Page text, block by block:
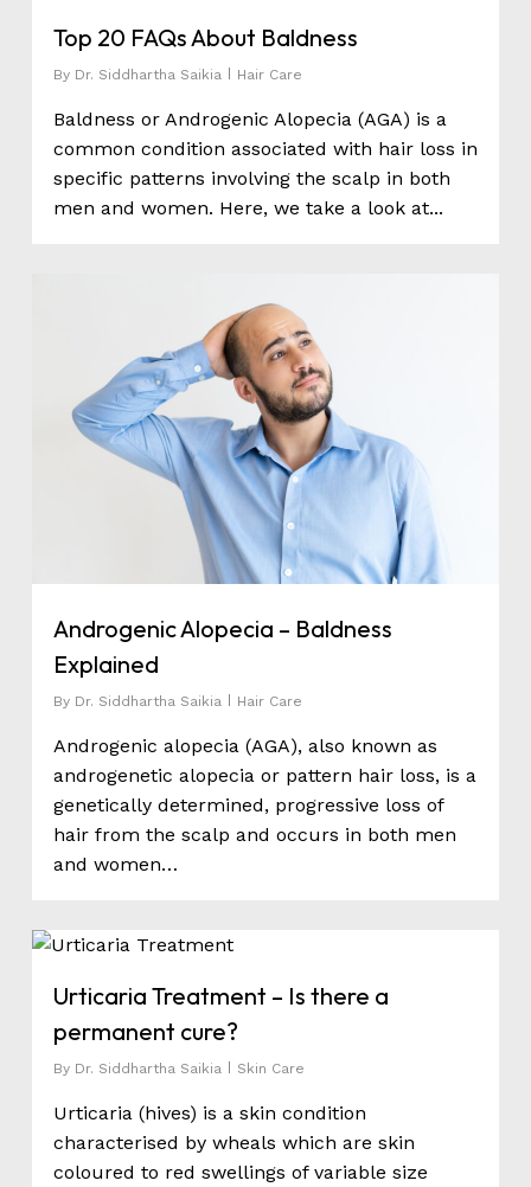
Top 20 FAQs About Baldness
By Dr. Siddhartha Saikia Hair Care
Baldness or Androgenic Alopecia (AGA) is a
common condition associated with hair loss in
specific patterns involving the scalp in both
men and women. Here, we take a look at...
Androgenic Alopecia – Baldness
Explained
By Dr. Siddhartha Saikia Hair Care
Androgenic alopecia (AGA), also known as
androgenetic alopecia or pattern hair loss, is a
genetically determined, progressive loss of
hair from the scalp and occurs in both men
and women…
Urticaria Treatment – Is there a
permanent cure?
By Dr. Siddhartha Saikia Skin Care
Urticaria (hives) is a skin condition
characterised by wheals which are skin
coloured to red swellings of variable size
0